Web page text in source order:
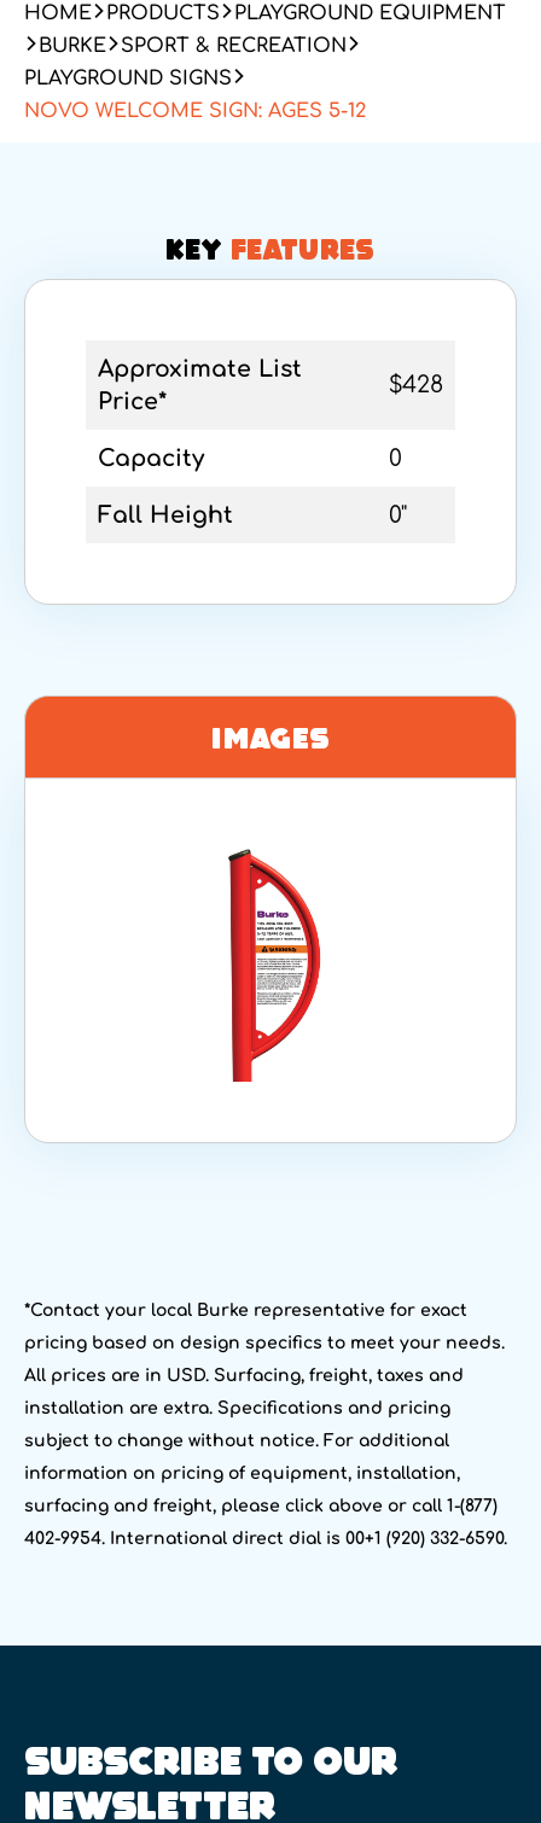
HOME PRODUCTS
PLAYGROUND EQUIPMENT
BURKE
SPORT & RECREATION
PLAYGROUND SIGNS
NOVO WELCOME SIGN: AGES 5-12
KEY FEATURES
Approximate List
Price*
$428
Capacity 0
Fall Height 0"
Images
*Contact your local Burke representative for exact
pricing based on design specifics to meet your needs.
All prices are in USD. Surfacing, freight, taxes and
installation are extra. Specifications and pricing
subject to change without notice. For additional
information on pricing of equipment, installation,
surfacing and freight, please click above or call 1-(877)
402-9954. International direct dial is 00+1 (920) 332-6590.
SUBSCRIBE TO OUR
NEWSLETTER